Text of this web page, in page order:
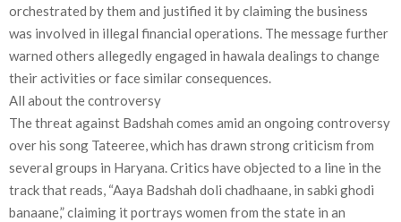
orchestrated by them and justified it by claiming the business
was involved in illegal financial operations. The message further
warned others allegedly engaged in hawala dealings to change
their activities or face similar consequences.
All about the controversy
The threat against Badshah comes amid an ongoing controversy
over his song Tateeree, which has drawn strong criticism from
several groups in Haryana. Critics have objected to a line in the
track that reads, “Aaya Badshah doli chadhaane, in sabki ghodi
banaane,” claiming it portrays women from the state in an